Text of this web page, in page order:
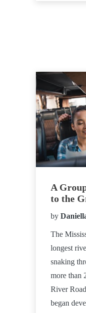
A
to the
by
The
longest
snaking
more than
River
began